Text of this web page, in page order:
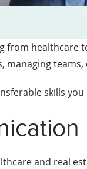
from healthcare
managing
skills
and real